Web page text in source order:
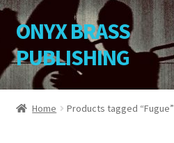
Skip
to
navigation
Skip
to
content
ONYX BRASS
PUBLISHING
Home
Home Products tagged “Fugue”